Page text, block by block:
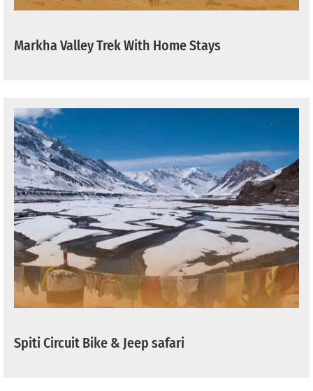
Markha Valley Trek With Home Stays
Spiti Circuit Bike & Jeep safari